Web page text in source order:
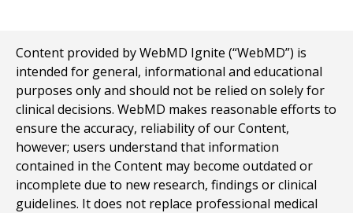
Content provided by WebMD Ignite (“WebMD”) is
intended for general, informational and educational
purposes only and should not be relied on solely for
clinical decisions. WebMD makes reasonable efforts to
ensure the accuracy, reliability of our Content,
however; users understand that information
contained in the Content may become outdated or
incomplete due to new research, findings or clinical
guidelines. It does not replace professional medical